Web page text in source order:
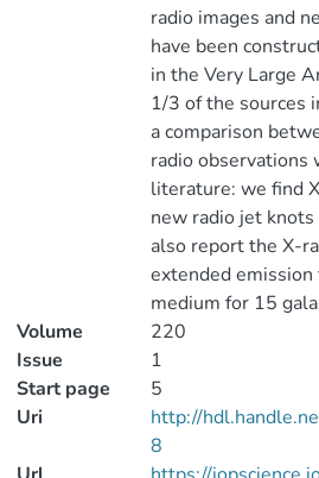
radio images and
have been
in the Very Large
1/3 of the sources
a comparison
radio observations
literature: we find
new radio jet
also report the X-
extended
medium for 15
Volume
220
Issue
1
Start page
5
Uri
http://
8